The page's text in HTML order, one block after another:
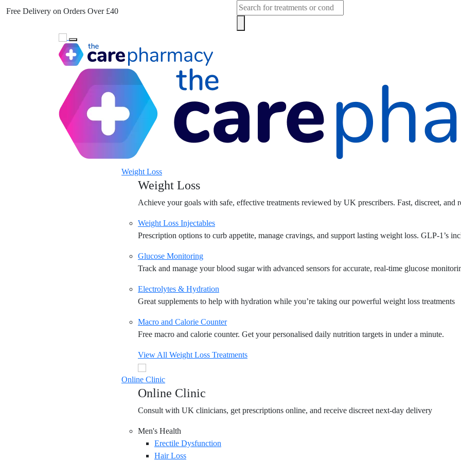
Free Delivery on Orders Over £40
Products
search
Toggle navigation
Weight Loss
Weight Loss
Achieve your goals with safe, effective treatments reviewed by UK prescribers. Fast, discreet, and
Weight Loss Injectables
Prescription options to curb appetite, manage cravings, and support lasting weight loss. GLP-1’s
Glucose Monitoring
Track and manage your blood sugar with advanced sensors for accurate, real-time glucose
Electrolytes & Hydration
Great supplements to help with hydration while you’re taking our powerful weight loss treatments
Macro and Calorie Counter
Free macro and calorie counter. Get your personalised daily nutrition targets in under a minute.
View All Weight Loss Treatments
Online Clinic
Online Clinic
Consult with UK clinicians, get prescriptions online, and receive discreet next-day delivery
Men's Health
Erectile Dysfunction
Hair Loss